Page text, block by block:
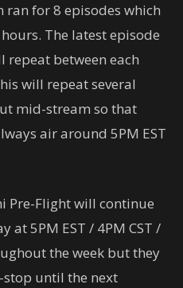
for 8 episodes which
The latest episode
between each
will repeat several
mid-stream so that
air around 5PM EST
Pre-Flight will continue
at 5PM EST / 4PM CST /
the week but they
until the next